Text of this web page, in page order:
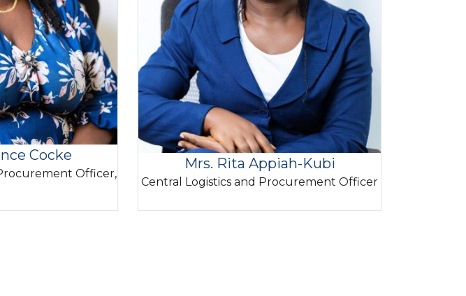
Cocke
Officer,
Mrs. Rita Appiah-Kubi
Central Logistics and Procurement Officer